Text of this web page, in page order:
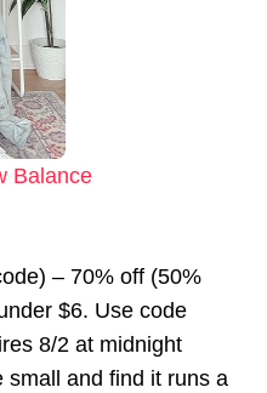
Balance
– 70% off (50%
$6. Use code
8/2 at midnight
small and find it runs a